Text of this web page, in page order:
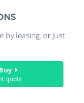
by leasing, or just
Buy
quote